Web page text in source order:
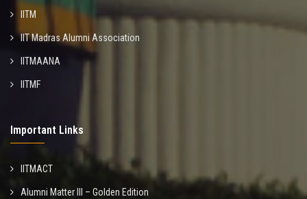
IITM
IIT Madras Alumni Association
IITMAANA
IITMF
Important Links
IITMACT
Alumni Matter III – Golden Edition